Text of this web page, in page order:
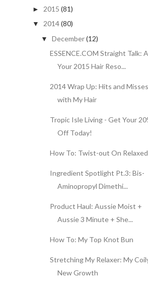
► 2015 (81)
▼ 2014(80)
▼ December(12)
ESSENCE.COM Straight Talk:
Your 2015 Hair Reso...
2014 Wrap Up: Hits and Misses
with My Hair
Tropic Isle Living - Get Your
Off Today!
How To: Twist-out On
Ingredient Spotlight Pt.3: Bis-
Aminopropyl Dimethi...
Product Haul: Aussie Moist +
Aussie 3 Minute + She...
How To: My Top Knot Bun
Stretching My Relaxer: My
New Growth